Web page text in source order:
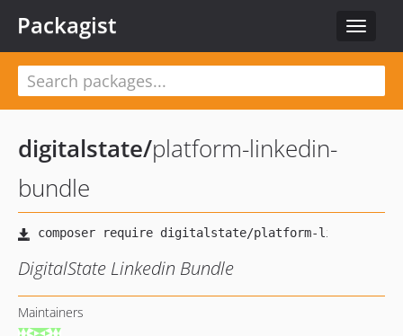
Toggle
Packagist
digitalstate/platform-linkedin-
bundle
DigitalState Linkedin Bundle
Maintainers